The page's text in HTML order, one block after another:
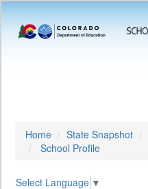
Home State Snapshot
School Profile
Select Language ▼